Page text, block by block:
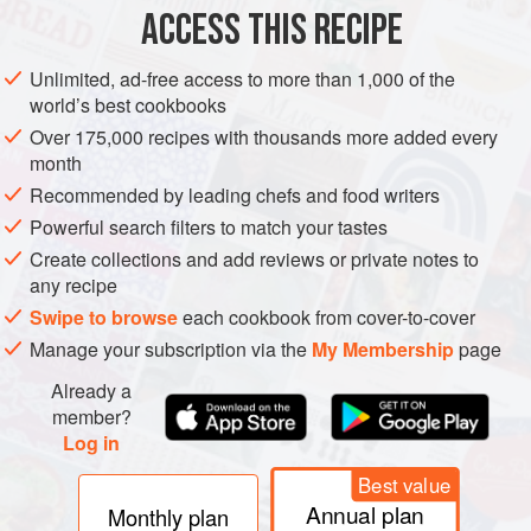
ACCESS THIS RECIPE
Unlimited, ad-free access to more than 1,000 of the
world’s best cookbooks
Over 175,000 recipes with thousands more added every
month
Recommended by leading chefs and food writers
Powerful search filters to match your tastes
Create collections and add reviews or private notes to
any recipe
Swipe to browseeach cookbook from cover-to-cover
Manage your subscription via the My Membershippage
Already a
member?
Log in
Monthly plan
Best value
Annual plan